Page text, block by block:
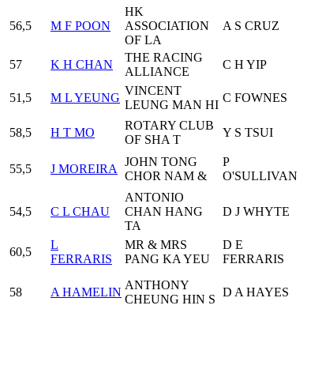
56,5 M F POON
HK
ASSOCIATION
OF LA
A S CRUZ
57 K H CHAN
THE RACING
ALLIANCE
C H YIP
51,5 M L YEUNG
VINCENT
LEUNG MAN HI
C FOWNES
58,5 H T MO
ROTARY CLUB
OF SHA T
Y S TSUI
55,5 J MOREIRA
JOHN TONG
CHOR NAM &
P
O'SULLIVAN
54,5 C L CHAU
ANTONIO
CHAN HANG
TA
D J WHYTE
60,5
L
FERRARIS
MR & MRS
PANG KA YEU
D E
FERRARIS
58 A HAMELIN
ANTHONY
CHEUNG HIN S
D A HAYES